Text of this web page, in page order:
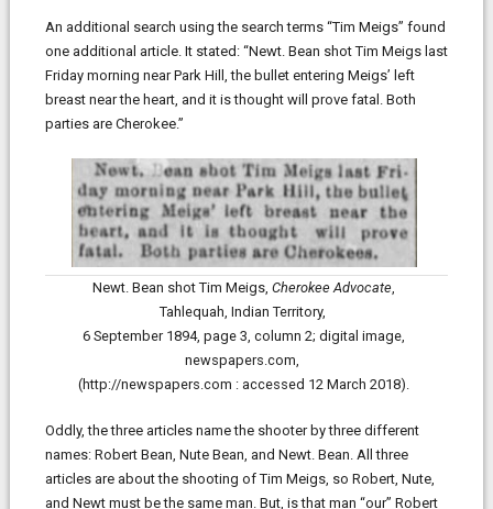
An additional search using the search terms “Tim Meigs” found
one additional article. It stated: “Newt. Bean shot Tim Meigs last
Friday morning near Park Hill, the bullet entering Meigs’ left
breast near the heart, and it is thought will prove fatal. Both
parties are Cherokee.”
Newt. Bean shot Tim Meigs,Cherokee Advocate,
Tahlequah, Indian Territory,
6 September 1894, page 3, column 2;digital image,
newspapers.com,
(http://newspapers.com : accessed 12 March 2018).
Oddly, the three articles name the shooter by three different
names: Robert Bean, Nute Bean, and Newt. Bean. All three
articles are about the shooting of Tim Meigs, so Robert, Nute,
and Newt must be the same man. But, is that man “our” Robert